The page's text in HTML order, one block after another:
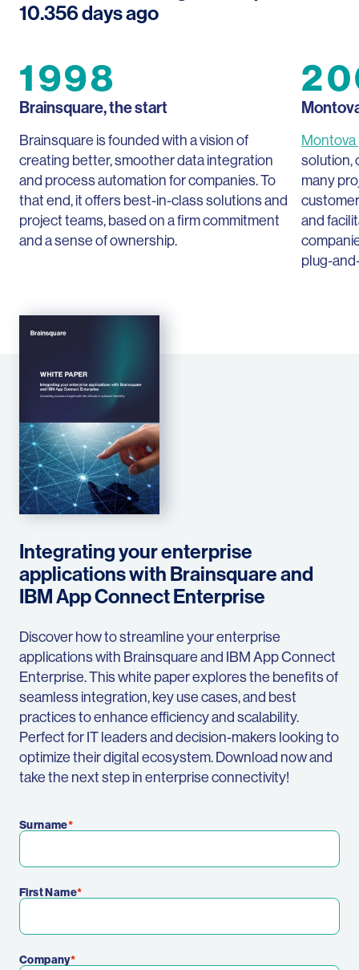
10.356days ago
1998
Brainsquare, the start
Brainsquare is founded with a vision of
creating better, smoother data integration
and process automation for companies. To
that end, it offers best-in-class solutions and
project teams, based on a firm commitment
and a sense of ownership.
Montova
solution,
many
and
plug-
Integrating your enterprise
applications with Brainsquare and
IBM App Connect Enterprise
Discover how to streamline your enterprise
applications with Brainsquare and IBM App Connect
Enterprise. This white paper explores the benefits of
seamless integration, key use cases, and best
practices to enhance efficiency and scalability.
Perfect for IT leaders and decision-makers looking to
optimize their digital ecosystem. Download now and
take the next step in enterprise connectivity!
Surname
First Name
Company